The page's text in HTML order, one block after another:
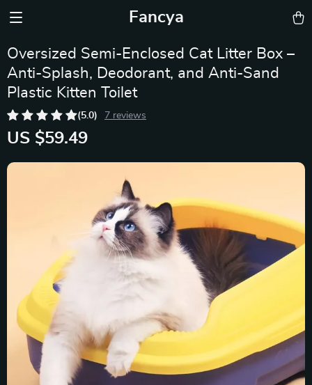
Fancya
Oversized Semi-Enclosed Cat Litter Box –
Anti-Splash, Deodorant, and Anti-Sand
Plastic Kitten Toilet
(5.0) 7 reviews
US $59.49